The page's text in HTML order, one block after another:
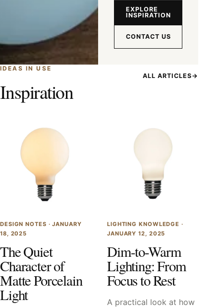
EXPLORE
INSPIRATION
CONTACT US
IDEAS IN USE
Inspiration
ALL ARTICLES→
DESIGN NOTES ·JANUARY
18, 2025
The Quiet
Character of
Matte Porcelain
Light
LIGHTING KNOWLEDGE ·
JANUARY 12, 2025
Dim-to-Warm
Lighting: From
Focus to Rest
A practical look at how